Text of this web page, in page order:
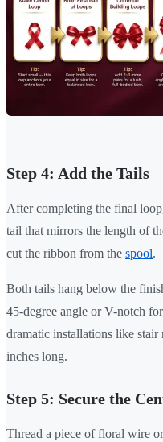
Step 4: Add the Tails
After completing the final
tail that mirrors the length of
cut the ribbon from the spool.
Both tails hang below the
45-degree angle or V-notch
dramatic installations like
inches long.
Step 5: Secure the
Thread a piece of floral wire